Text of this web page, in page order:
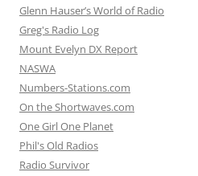
Glenn Hauser’s World of Radio
Greg's Radio Log
Mount Evelyn DX Report
NASWA
Numbers-Stations.com
On the Shortwaves.com
One Girl One Planet
Phil's Old Radios
Radio Survivor